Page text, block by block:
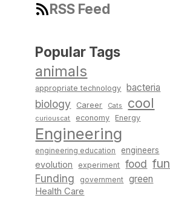
RSS Feed
Popular Tags
animals
appropriate technology bacteria
biology Career Cats cool
curiouscat economy Energy
Engineering
engineering education engineers
evolution experiment food fun
Funding government green
Health Care